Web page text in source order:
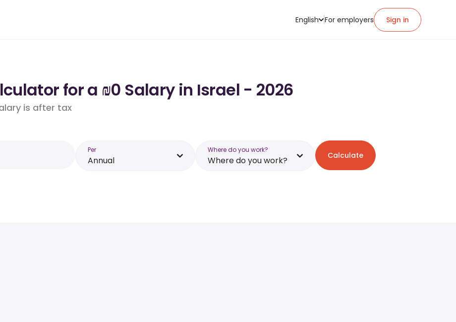
English For employers Sign in
for a ₪0 Salary in Israel - 2026
is after tax
Per
Annual
Where do you work?
Where do you work? Calculate